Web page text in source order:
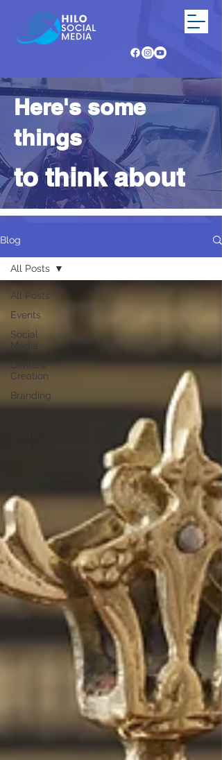
Here's some
things
to think about
Blog
All Posts
Events
Social
Media
Content
Creation
Branding
All Posts